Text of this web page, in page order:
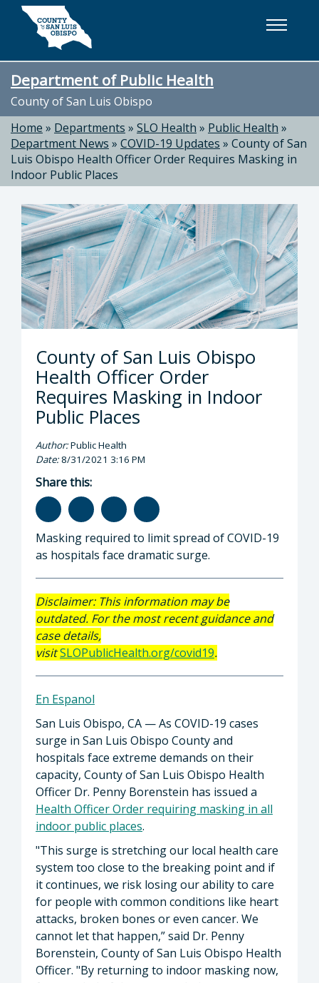
Skip to main content
Department of Public Health
County of San Luis Obispo
Home » Departments » SLO Health » Public Health »
Department News » COVID-19 Updates » County of San
Luis Obispo Health Officer Order Requires Masking in
Indoor Public Places
County of San Luis Obispo
Health Officer Order
Requires Masking in Indoor
Public Places
Author:Public Health
Date:8/31/2021 3:16 PM
Share this:
Masking required to limit spread of COVID-19
as hospitals face dramatic surge.
Disclaimer: This information may be
outdated. For the most recent guidance and
case details,
visitSLOPublicHealth.org/covid19.
En Espanol
San Luis Obispo, CA — As COVID-19 cases
surge in San Luis Obispo County and
hospitals face extreme demands on their
capacity, County of San Luis Obispo Health
Officer Dr. Penny Borenstein has issued a
Health Officer Order requiring masking in all
indoor public places.
"This surge is stretching our local health care
system too close to the breaking point and if
it continues, we risk losing our ability to care
for people with common conditions like heart
attacks, broken bones or even cancer. We
cannot let that happen,” said Dr. Penny
Borenstein, County of San Luis Obispo Health
Officer. "By returning to indoor masking now,